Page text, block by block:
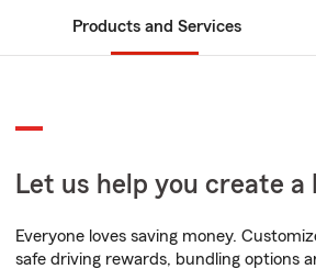
Products and Services
Let us help you create a
Everyone loves saving money.
safe driving rewards, bundling options